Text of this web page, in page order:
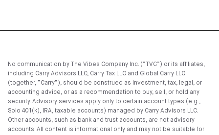
No communication by The Vibes Company Inc. (“TVC”) or its affiliates,
including Carry Advisors LLC, Carry Tax LLC and Global Carry LLC
(together, “Carry”), should be construed as investment, tax, legal, or
accounting advice, or as a recommendation to buy, sell, or hold any
security. Advisory services apply only to certain account types (e.g.,
Solo 401(k), IRA, taxable accounts) managed by Carry Advisors LLC.
Other accounts, such as bank and trust accounts, are not advisory
accounts. All content is informational only and may not be suitable for